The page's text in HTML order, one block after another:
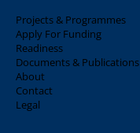
Projects & Programmes
Apply For Funding
Readiness
Documents & Publications
About
Contact
Legal